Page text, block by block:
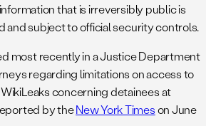
that is irreversibly public is
and subject to official security controls.
most recently in a Justice Department
regarding limitations on access to
concerning detainees at
by theNew York Timeson June